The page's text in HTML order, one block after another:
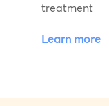
treatment
Learn more